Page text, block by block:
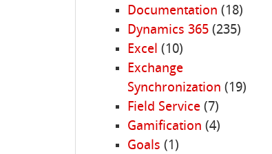
Documentation (18)
Dynamics 365(235)
Excel (10)
Exchange
Synchronization (19)
Field Service(7)
Gamification (4)
Goals (1)